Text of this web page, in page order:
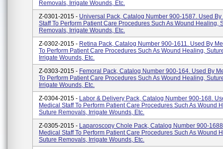
Removals, Irrigate Wounds, Etc.
Z-0301-2015 - Universal Pack, Catalog Number 900-1587. Used
Staff To Perform Patient Care Procedures Such As Wound Healing,
Removals, Irrigate Wounds, Etc.
Z-0302-2015 - Retina Pack, Catalog Number 900-1611. Used By
To Perform Patient Care Procedures Such As Wound Healing,
Irrigate Wounds, Etc.
Z-0303-2015 - Femoral Pack, Catalog Number 900-164. Used By
To Perform Patient Care Procedures Such As Wound Healing,
Irrigate Wounds, Etc.
Z-0304-2015 - Labor & Delivery Pack, Catalog Number 900-168.
Medical Staff To Perform Patient Care Procedures Such As Wound
Suture Removals, Irrigate Wounds, Etc.
Z-0305-2015 - Laparoscopy Chole Pack, Catalog Number 900-
Medical Staff To Perform Patient Care Procedures Such As Wound
Suture Removals, Irrigate Wounds, Etc.